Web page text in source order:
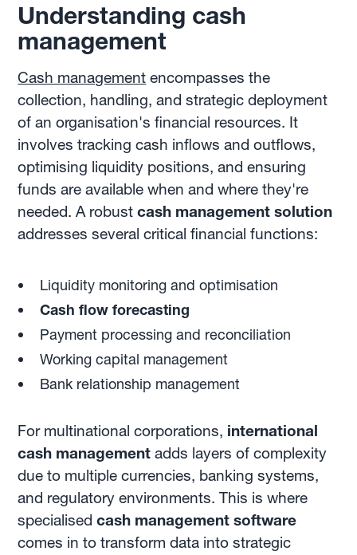
Understanding cash
management
Cash management encompasses the
collection, handling, and strategic deployment
of an organisation's financial resources. It
involves tracking cash inflows and outflows,
optimising liquidity positions, and ensuring
funds are available when and where they're
needed. A robustcash management solution
addresses several critical financial functions:
Liquidity monitoring and optimisation
Cash flow forecasting
Payment processing and reconciliation
Working capital management
Bank relationship management
For multinational corporations, international
cash management adds layers of complexity
due to multiple currencies, banking systems,
and regulatory environments. This is where
specialisedcash management software
comes in to transform data into strategic